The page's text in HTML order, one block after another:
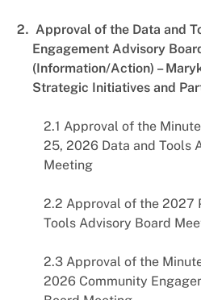
Approval of the Data and
Engagement Advisory
(Information/Action) –
Strategic Initiatives and
2.1 Approval of the
25, 2026 Data and Tools
Meeting
2.2 Approval of the 2027
Tools Advisory Board
2.3 Approval of the
2026 Community